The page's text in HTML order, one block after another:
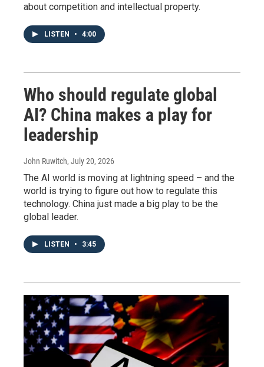
about competition and intellectual property.
LISTEN • 4:00
Who should regulate global
AI? China makes a play for
leadership
John Ruwitch, July 20, 2026
The AI world is moving at lightning speed – and the
world is trying to figure out how to regulate this
technology. China just made a big play to be the
global leader.
LISTEN • 3:45